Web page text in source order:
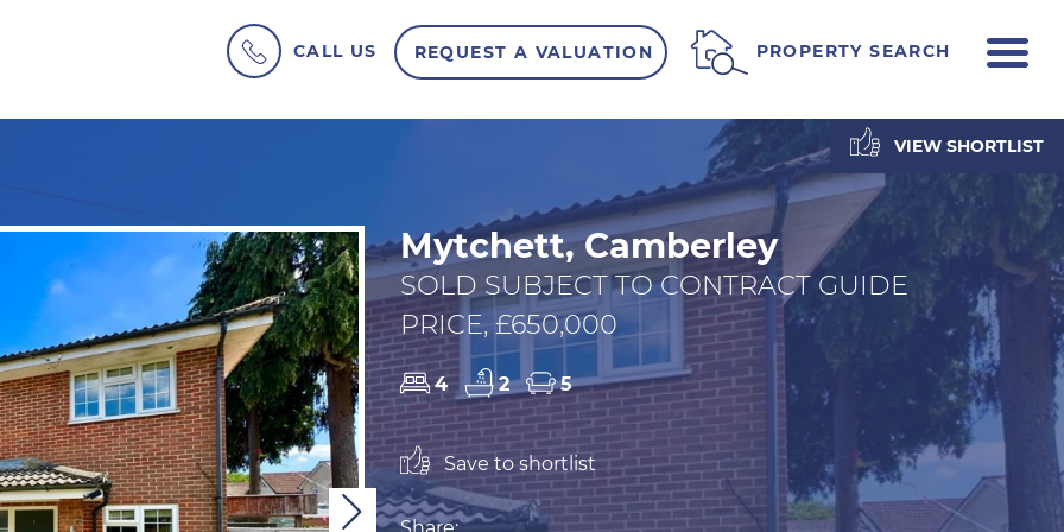
CALL US REQUEST A VALUATION PROPERTY SEARCH
VIEW SHORTLIST
Next
Mytchett, Camberley
SOLD SUBJECT TO CONTRACT GUIDE
PRICE, £650,000
4 2 5
Save to shortlist